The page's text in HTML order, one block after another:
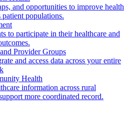
and opportunities to improve health
patient populations.
to participate in their healthcare and
Provider Groups
and access data across your entire
Health
information across rural
more coordinated record.